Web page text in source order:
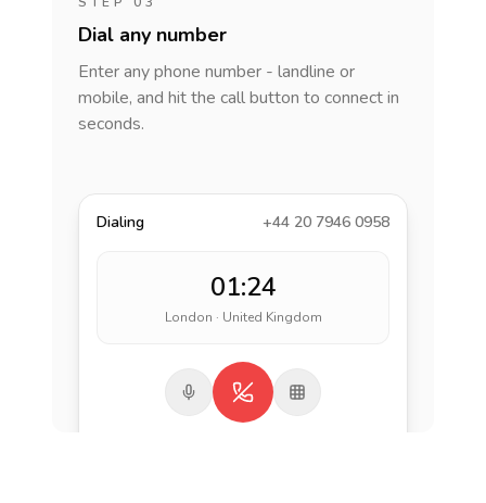
Dial any number
Enter any phone number - landline or
mobile, and hit the call button to connect in
seconds.
Dialing +44 20 7946 0958
01:24
London · United Kingdom